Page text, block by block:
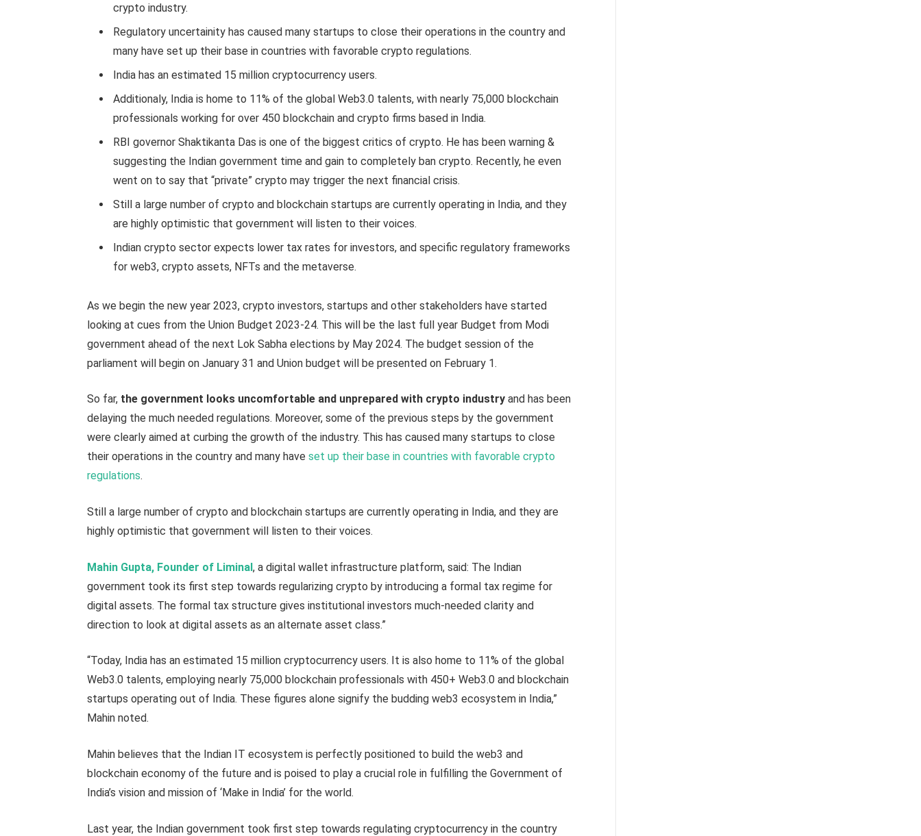
crypto industry.
Regulatory uncertainity has caused many startups to close their operations in the country and
many have set up their base in countries with favorable crypto regulations.
India has an estimated 15 million cryptocurrency users.
Additionaly, India is home to 11% of the global Web3.0 talents, with nearly 75,000 blockchain
professionals working for over 450 blockchain and crypto firms based in India.
RBI governor Shaktikanta Das is one of the biggest critics of crypto. He has been warning &
suggesting the Indian government time and gain to completely ban crypto. Recently, he even
went on to say that “private” crypto may trigger the next financial crisis.
Still a large number of crypto and blockchain startups are currently operating in India, and they
are highly optimistic that government will listen to their voices.
Indian crypto sector expects lower tax rates for investors, and specific regulatory frameworks
for web3, crypto assets, NFTs and the metaverse.
As we begin the new year 2023, crypto investors, startups and other stakeholders have started
looking at cues from the Union Budget 2023-24. This will be the last full year Budget from Modi
government ahead of the next Lok Sabha elections by May 2024. The budget session of the
parliament will begin on January 31 and Union budget will be presented on February 1.
So far, the government looks uncomfortable and unprepared with crypto industry and has been
delaying the much needed regulations. Moreover, some of the previous steps by the government
were clearly aimed at curbing the growth of the industry. This has caused many startups to close
their operations in the country and many haveset up their base in countries with favorable crypto
regulations.
Still a large number of crypto and blockchain startups are currently operating in India, and they are
highly optimistic that government will listen to their voices.
Mahin Gupta, Founder of Liminal, a digital wallet infrastructure platform, said: The Indian
government took its first step towards regularizing crypto by introducing a formal tax regime for
digital assets. The formal tax structure gives institutional investors much-needed clarity and
direction to look at digital assets as an alternate asset class.”
“Today, India has an estimated 15 million cryptocurrency users. It is also home to 11% of the global
Web3.0 talents, employing nearly 75,000 blockchain professionals with 450+ Web3.0 and blockchain
startups operating out of India. These figures alone signify the budding web3 ecosystem in India,”
Mahin noted.
Mahin believes that the Indian IT ecosystem is perfectly positioned to build the web3 and
blockchain economy of the future and is poised to play a crucial role in fulfilling the Government of
India’s vision and mission of ‘Make in India’ for the world.
Last year, the Indian government took first step towards regulating cryptocurrency in the country